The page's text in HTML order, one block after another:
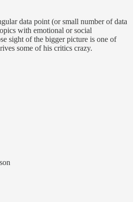
data point (or small number of data
with emotional or social
sight of the bigger picture is one of
some of his critics crazy.